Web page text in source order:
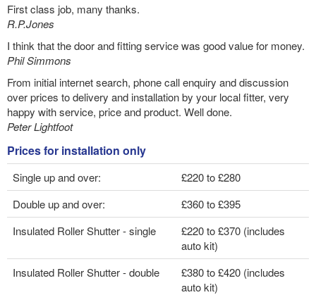
First class job, many thanks.
R.P.Jones
I think that the door and fitting service was good value for money.
Phil Simmons
From initial internet search, phone call enquiry and discussion
over prices to delivery and installation by your local fitter, very
happy with service, price and product. Well done.
Peter Lightfoot
Prices for installation only
Single up and over:
£220 to £280
Double up and over:
£360 to £395
Insulated Roller Shutter - single
£220 to £370 (includes
auto kit)
Insulated Roller Shutter - double
£380 to £420 (includes
auto kit)